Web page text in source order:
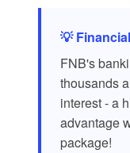
💡
FNB's
thousands
interest - a
advantage
package!